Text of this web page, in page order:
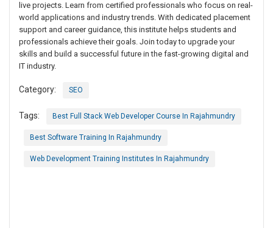
live projects. Learn from certified professionals who focus on real-
world applications and industry trends. With dedicated placement
support and career guidance, this institute helps students and
professionals achieve their goals. Join today to upgrade your
skills and build a successful future in the fast-growing digital and
IT industry.
Category: SEO
Tags: Best Full Stack Web Developer Course In Rajahmundry
Best Software Training In Rajahmundry
Web Development Training Institutes In Rajahmundry